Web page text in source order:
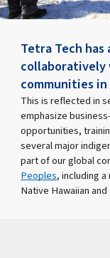
Tetra Tech
collaboratively
communities in
This is reflected in
emphasize
opportunities,
several major
part of our global
Peoples, including
Native Hawaiian